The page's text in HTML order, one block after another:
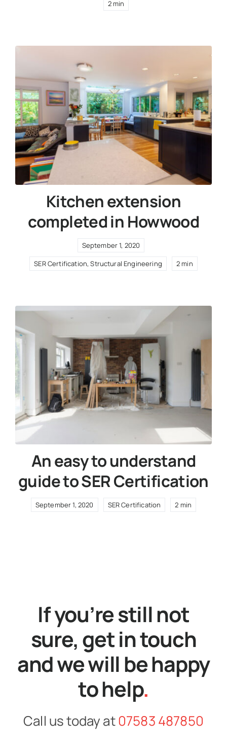
2 min
Kitchen extension
completed in Howwood
September 1, 2020
SER Certification,Structural Engineering 2 min
An easy to understand
guide to SER Certification
September 1, 2020 SER Certification 2 min
If you’re still not
sure, get in touch
and we will be happy
to help.
Call us today at07583 487850